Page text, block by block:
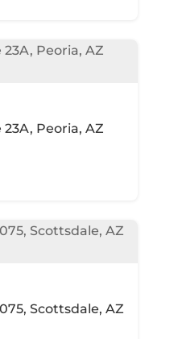
23A, Peoria, AZ
Scottsdale, AZ